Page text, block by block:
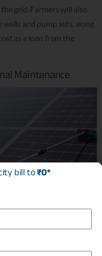
grid. Farmers will also
and pump sets, along
as a loan from the
Maintenance
maintenance, making
bill to₹0*